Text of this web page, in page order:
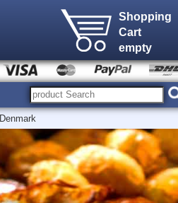
Shopping
Cart
empty